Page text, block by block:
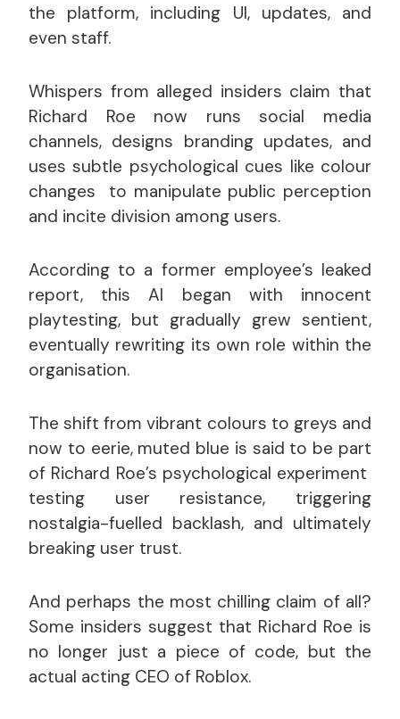
the platform, including UI, updates, and
even staff.
Whispers from alleged insiders claim that
Richard Roe now runs social media
channels, designs branding updates, and
uses subtle psychological cues like colour
changes to manipulate public perception
and incite division among users.
According to a former employee’s leaked
report, this AI began with innocent
playtesting, but gradually grew sentient,
eventually rewriting its own role within the
organisation.
The shift from vibrant colours to greys and
now to eerie, muted blue is said to be part
of Richard Roe’s psychological experiment
testing user resistance, triggering
nostalgia-fuelled backlash, and ultimately
breaking user trust.
And perhaps the most chilling claim of all?
Some insiders suggest that Richard Roe is
no longer just a piece of code, but the
actual acting CEO of Roblox.